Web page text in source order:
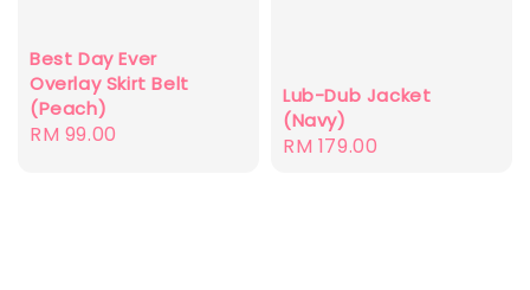
Best Day Ever
Overlay Skirt Belt
(Peach)
Regular
RM 99.00
Lub-Dub Jacket
(Navy)
Regular
RM 179.00